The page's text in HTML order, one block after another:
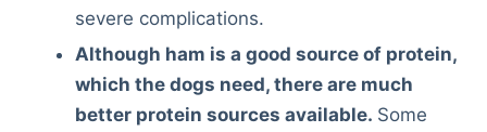
severe complications.
Although ham is a good source of protein,
which the dogs need, there are much
better protein sources available. Some